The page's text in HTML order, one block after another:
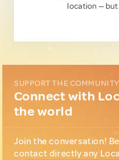
location — but
SUPPORT THE
Connect with
the world
Join the conversation!
contact directly any